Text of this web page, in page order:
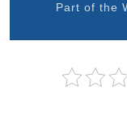
Part of the